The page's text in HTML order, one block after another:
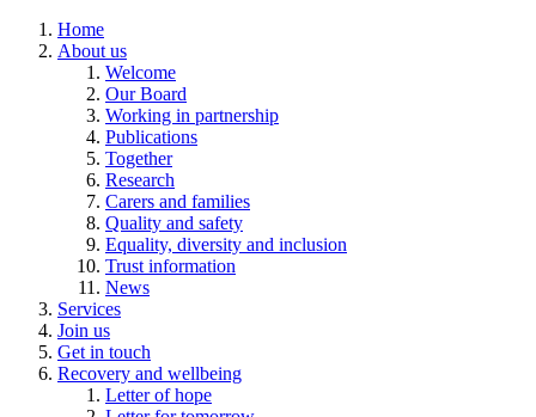
Home
About us
Welcome
Our Board
Working in partnership
Publications
Together
Research
Carers and families
Quality and safety
Equality, diversity and inclusion
Trust information
News
Services
Join us
Get in touch
Recovery and wellbeing
Letter of hope